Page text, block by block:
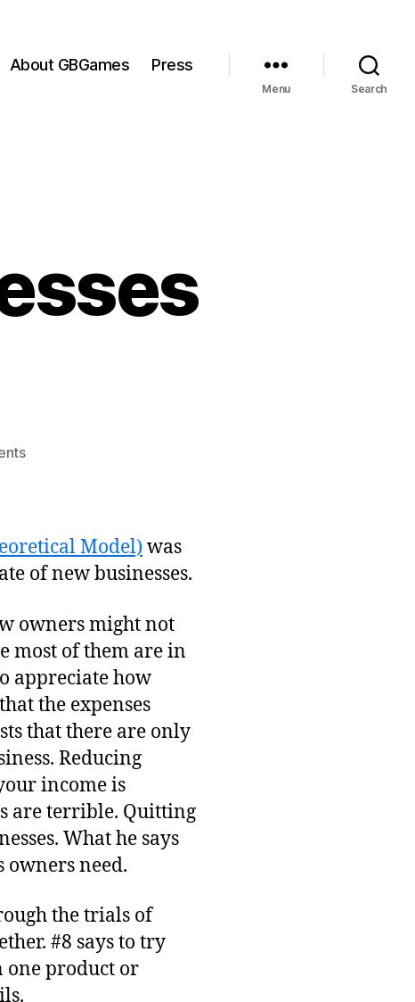
About GBGames Press
Menu Search
on
Fail
Model) was
of new businesses.
owners might not
most of them are in
appreciate how
the expenses
that there are only
Reducing
income is
are terrible. Quitting
What he says
owners need.
the trials of
#8 says to try
one product or